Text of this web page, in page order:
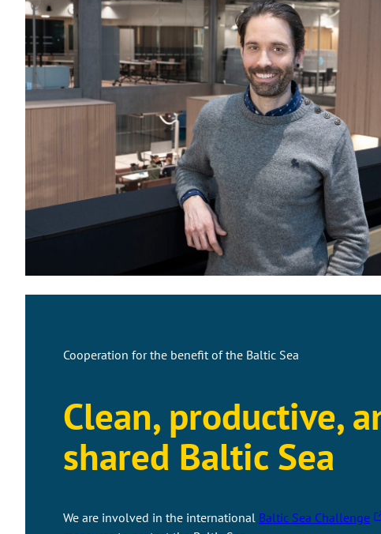
Cooperation for the benefit of the Baltic Sea
Clean, productive,
shared Baltic Sea
We are involved in the international Baltic Sea ChallengeT